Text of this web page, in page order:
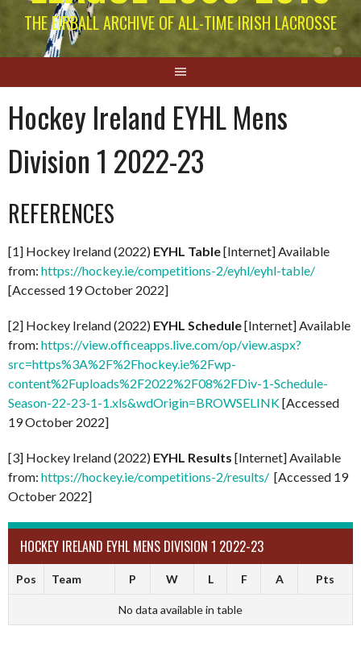
THE EIRBALL ARCHIVE OF ALL-TIME IRISH LACROSSE
Hockey Ireland EYHL Mens
Division 1 2022-23
REFERENCES
[1] Hockey Ireland (2022) EYHL Table[Internet] Available
from: https://hockey.ie/competitions-2/eyhl/eyhl-table/
[Accessed 19 October 2022]
[2] Hockey Ireland (2022) EYHL Schedule[Internet] Available
from: https://view.officeapps.live.com/op/view.aspx?
src=https%3A%2F%2Fhockey.ie%2Fwp-
content%2Fuploads%2F2022%2F08%2FDiv-1-Schedule-
Season-22-23-1-1.xls&wdOrigin=BROWSELINK[Accessed
19 October 2022]
[3] Hockey Ireland (2022) EYHL Results [Internet] Available
from: https://hockey.ie/competitions-2/results/ [Accessed 19
October 2022]
HOCKEY IRELAND EYHL MENS DIVISION 1 2022-23
Pos Team P W L F A Pts
No data available in table